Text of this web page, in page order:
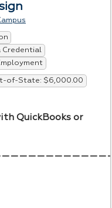
Credential
of-State: $6,000.00
QuickBooks or